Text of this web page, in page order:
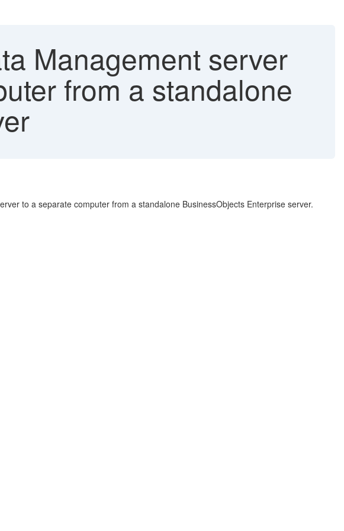
Management server
from a standalone
to a separate computer from a standalone BusinessObjects Enterprise server.